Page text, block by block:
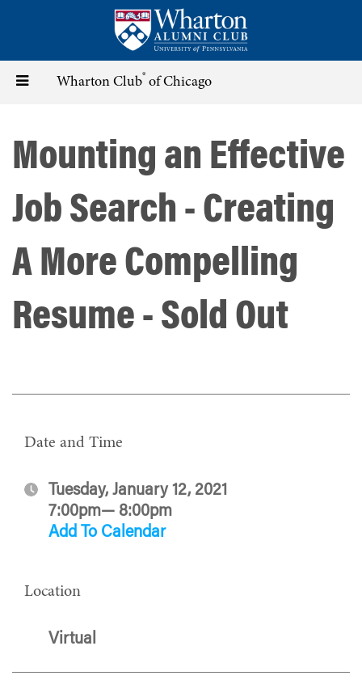
content
Toggle Wharton Club® of Chicago
Mounting an Effective
Job Search - Creating
A More Compelling
Resume - Sold Out
Date and Time
Tuesday, January 12, 2021
7:00pm— 8:00pm
Add To Calendar
Location
Virtual